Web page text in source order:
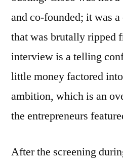
and co-founded; it was
that was brutally ripped
interview is a telling
little money factored
ambition, which is an
the entrepreneurs
After the screening